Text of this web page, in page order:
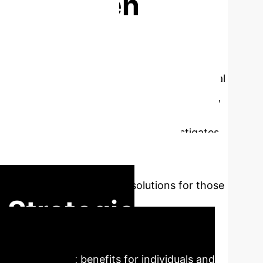
both neurodivergent and neurotypical
various methods to support this condition,
over-stimulated. My research investigates
and offer strategies for effectively
sensitivity and contribute solutions for those
Strategic
significant benefits for individuals and